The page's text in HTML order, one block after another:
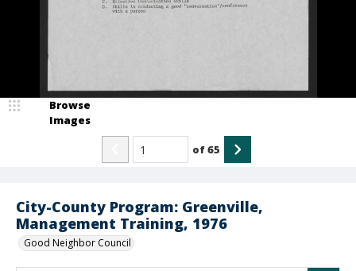
City-County Program: Greenville,
Management Training, 1976
Good Neighbor Council
Browse
Images
of65